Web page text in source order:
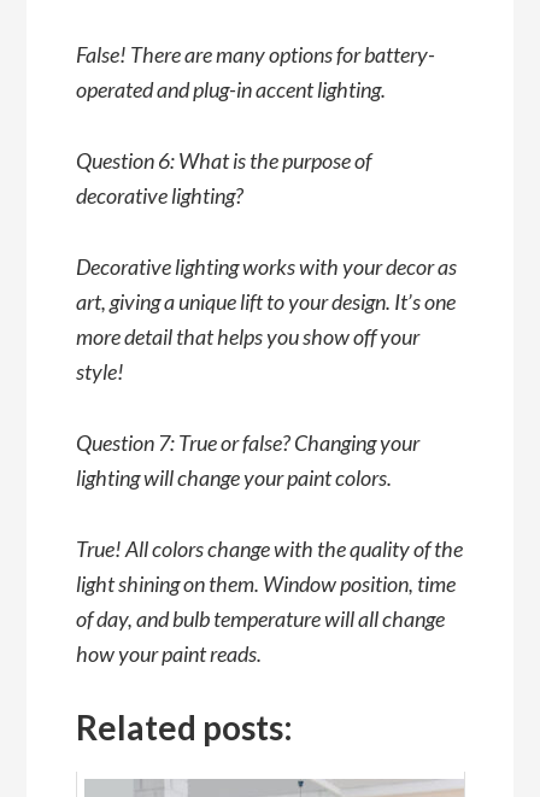
False! There are many options for battery-
operated and plug-in accent lighting.
Question 6: What is the purpose of
decorative lighting?
Decorative lighting works with your decor as
art, giving a unique lift to your design. It’s one
more detail that helps you show off your
style!
Question 7: True or false? Changing your
lighting will change your paint colors.
True! All colors change with the quality of the
light shining on them. Window position, time
of day, and bulb temperature will all change
how your paint reads.
Related posts: